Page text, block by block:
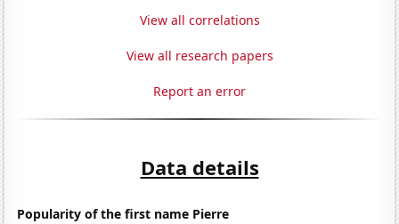
View all correlations
View all research papers
Report an error
Data details
Popularity of the first name Pierre